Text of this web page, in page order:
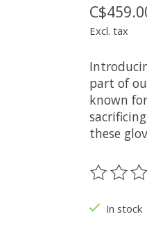
Excl. tax
part of
known
these
The
In stock